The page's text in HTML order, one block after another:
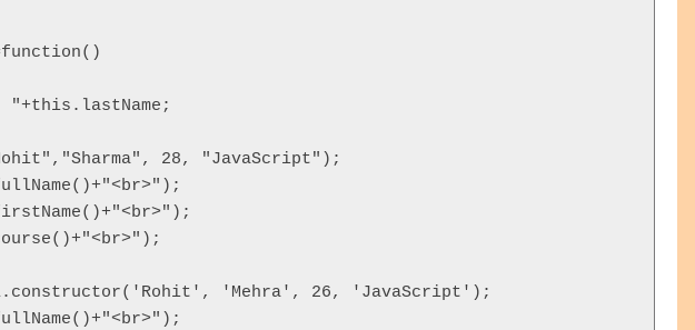
"+this.lastName;
28, "JavaScript");
'Mehra', 26, 'JavaScript');